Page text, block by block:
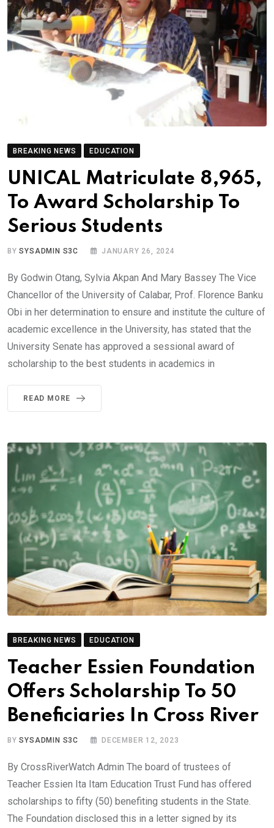
BREAKING NEWS EDUCATION
UNICAL Matriculate 8,965,
To Award Scholarship To
Serious Students
BYSYSADMIN S3C JANUARY 26, 2024
By Godwin Otang, Sylvia Akpan And Mary Bassey The Vice
Chancellor of the University of Calabar, Prof. Florence Banku
Obi in her determination to ensure and institute the culture of
academic excellence in the University, has stated that the
University Senate has approved a sessional award of
scholarship to the best students in academics in
READ MORE
BREAKING NEWS EDUCATION
Teacher Essien Foundation
Offers Scholarship To 50
Beneficiaries In Cross River
BYSYSADMIN S3C DECEMBER 12, 2023
By CrossRiverWatch Admin The board of trustees of
Teacher Essien Ita Itam Education Trust Fund has offered
scholarships to fifty (50) benefiting students in the State.
The Foundation disclosed this in a letter signed by its